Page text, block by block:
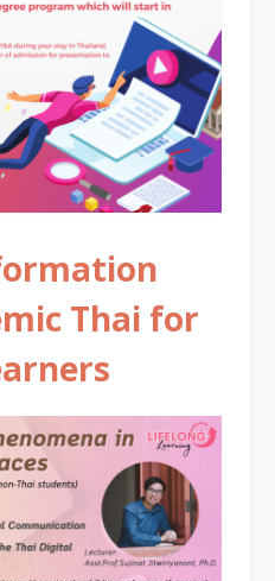
Thai for